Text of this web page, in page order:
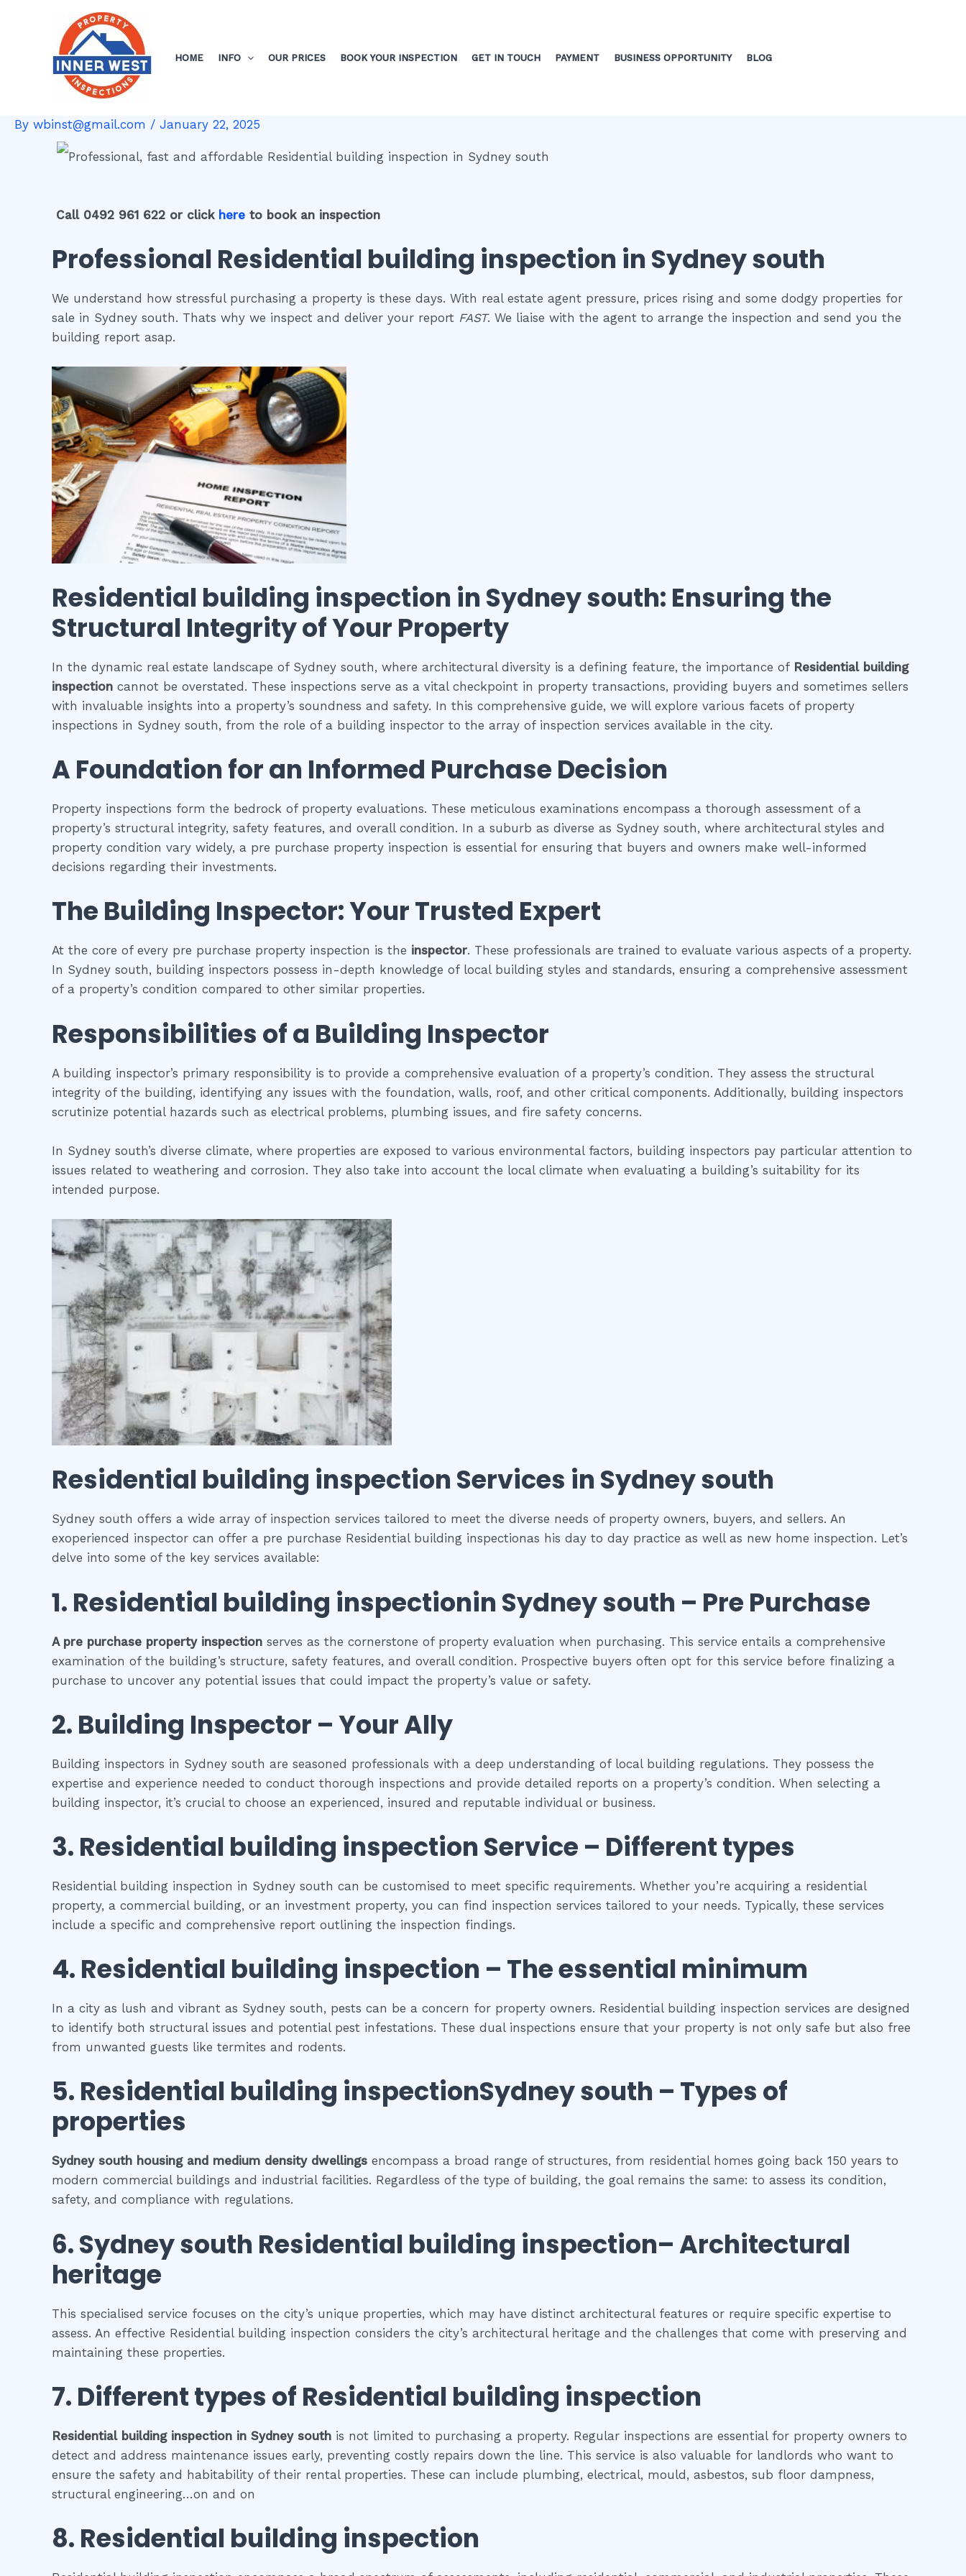
HOME INFO OUR PRICES BOOK YOUR INSPECTION GET IN TOUCH PAYMENT BUSINESS OPPORTUNITY BLOG
By wbinst@gmail.com / January 22, 2025
Call 0492 961 622 or click here to book an inspection
Professional Residential building inspection in Sydney south
We understand how stressful purchasing a property is these days. With real estate agent pressure, prices rising and some dodgy properties for
sale in Sydney south. Thats why we inspect and deliver your report FAST. We liaise with the agent to arrange the inspection and send you the
building report asap.
Residential building inspection in Sydney south: Ensuring the
Structural Integrity of Your Property
In the dynamic real estate landscape of Sydney south, where architectural diversity is a defining feature, the importance of Residential building
inspection cannot be overstated. These inspections serve as a vital checkpoint in property transactions, providing buyers and sometimes sellers
with invaluable insights into a property’s soundness and safety. In this comprehensive guide, we will explore various facets of property
inspections in Sydney south, from the role of a building inspector to the array of inspection services available in the city.
A Foundation for an Informed Purchase Decision
Property inspections form the bedrock of property evaluations. These meticulous examinations encompass a thorough assessment of a
property’s structural integrity, safety features, and overall condition. In a suburb as diverse as Sydney south, where architectural styles and
property condition vary widely, a pre purchase property inspection is essential for ensuring that buyers and owners make well-informed
decisions regarding their investments.
The Building Inspector: Your Trusted Expert
At the core of every pre purchase property inspection is the inspector. These professionals are trained to evaluate various aspects of a property.
In Sydney south, building inspectors possess in-depth knowledge of local building styles and standards, ensuring a comprehensive assessment
of a property’s condition compared to other similar properties.
Responsibilities of a Building Inspector
A building inspector’s primary responsibility is to provide a comprehensive evaluation of a property’s condition. They assess the structural
integrity of the building, identifying any issues with the foundation, walls, roof, and other critical components. Additionally, building inspectors
scrutinize potential hazards such as electrical problems, plumbing issues, and fire safety concerns.
In Sydney south’s diverse climate, where properties are exposed to various environmental factors, building inspectors pay particular attention to
issues related to weathering and corrosion. They also take into account the local climate when evaluating a building’s suitability for its
intended purpose.
Residential building inspection Services in Sydney south
Sydney south offers a wide array of inspection services tailored to meet the diverse needs of property owners, buyers, and sellers. An
exoperienced inspector can offer a pre purchase Residential building inspectionas his day to day practice as well as new home inspection. Let’s
delve into some of the key services available:
1. Residential building inspectionin Sydney south – Pre Purchase
A pre purchase property inspection serves as the cornerstone of property evaluation when purchasing. This service entails a comprehensive
examination of the building’s structure, safety features, and overall condition. Prospective buyers often opt for this service before finalizing a
purchase to uncover any potential issues that could impact the property’s value or safety.
2. Building Inspector – Your Ally
Building inspectors in Sydney south are seasoned professionals with a deep understanding of local building regulations. They possess the
expertise and experience needed to conduct thorough inspections and provide detailed reports on a property’s condition. When selecting a
building inspector, it’s crucial to choose an experienced, insured and reputable individual or business.
3. Residential building inspection Service – Different types
Residential building inspection in Sydney south can be customised to meet specific requirements. Whether you’re acquiring a residential
property, a commercial building, or an investment property, you can find inspection services tailored to your needs. Typically, these services
include a specific and comprehensive report outlining the inspection findings.
4. Residential building inspection – Theessential minimum
In a city as lush and vibrant as Sydney south, pests can be a concern for property owners. Residential building inspection services are designed
to identify both structural issues and potential pest infestations. These dual inspections ensure that your property is not only safe but also free
from unwanted guests like termites and rodents.
5. Residential building inspectionSydney south – Types of
properties
Sydney south housing and medium density dwellings encompass a broad range of structures, from residential homes going back 150 years to
modern commercial buildings and industrial facilities. Regardless of the type of building, the goal remains the same: to assess its condition,
safety, and compliance with regulations.
6.Sydney south Residential building inspection– Architectural
heritage
This specialised service focuses on the city’s unique properties, which may have distinct architectural features or require specific expertise to
assess. An effective Residential building inspection considers the city’s architectural heritage and the challenges that come with preserving and
maintaining these properties.
7. Different types of Residential building inspection
Residential building inspection in Sydney south is not limited to purchasing a property. Regular inspections are essential for property owners to
detect and address maintenance issues early, preventing costly repairs down the line. This service is also valuable for landlords who want to
ensure the safety and habitability of their rental properties. These can include plumbing, electrical, mould, asbestos, sub floor dampness,
structural engineering…on and on
8. Residential building inspection